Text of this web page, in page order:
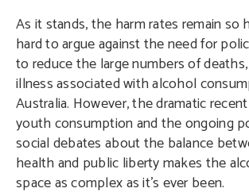
As it stands, the harm rates remain so
hard to argue against the need for
to reduce the large numbers of
illness associated with alcohol
Australia. However, the dramatic
youth consumption and the ongoing
social debates about the balance
health and public liberty makes the
space as complex as it’s ever been.